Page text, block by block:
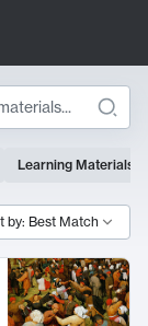
Learning Materials
by: Best Match